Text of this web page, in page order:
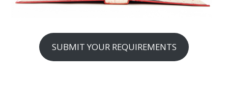
SUBMIT YOUR REQUIREMENTS